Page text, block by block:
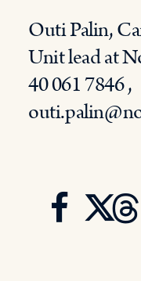
Outi Palin,
Unit lead at
40 061 7846 ,